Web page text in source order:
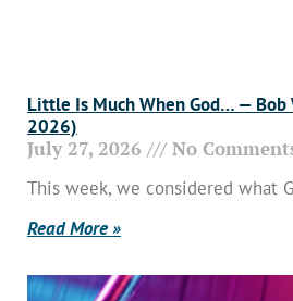
Little Is Much When God… —
2026)
July 27, 2026 No
This week, we considered what
Read More »